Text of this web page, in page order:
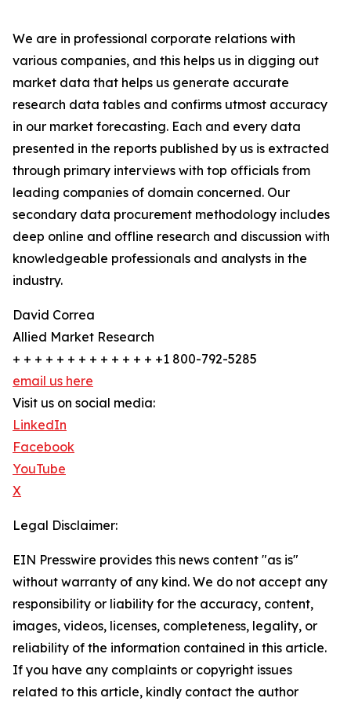
We are in professional corporate relations with
various companies, and this helps us in digging out
market data that helps us generate accurate
research data tables and confirms utmost accuracy
in our market forecasting. Each and every data
presented in the reports published by us is extracted
through primary interviews with top officials from
leading companies of domain concerned. Our
secondary data procurement methodology includes
deep online and offline research and discussion with
knowledgeable professionals and analysts in the
industry.
David Correa
Allied Market Research
+ + + + + + + + + + + + + +1 800-792-5285
email us here
Visit us on social media:
LinkedIn
Facebook
YouTube
X
Legal Disclaimer:
EIN Presswire provides this news content "as is"
without warranty of any kind. We do not accept any
responsibility or liability for the accuracy, content,
images, videos, licenses, completeness, legality, or
reliability of the information contained in this article.
If you have any complaints or copyright issues
related to this article, kindly contact the author